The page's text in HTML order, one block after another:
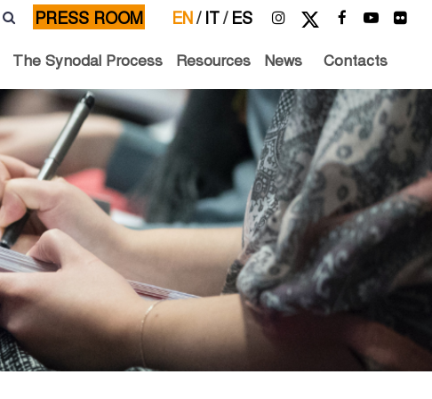
EN/ IT/ ES
PRESS ROOM
The Synodal Process Resources News Contacts